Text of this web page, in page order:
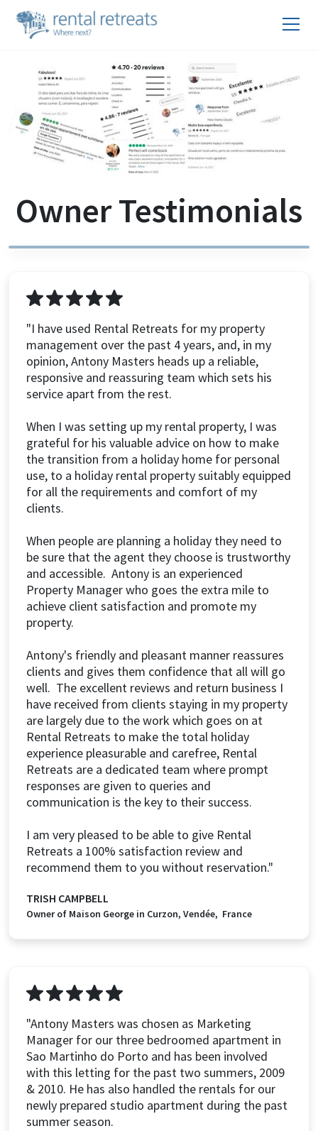
Owner Testimonials
"I have used Rental Retreats for my property
management over the past 4 years, and, in my
opinion, Antony Masters heads up a reliable,
responsive and reassuring team which sets his
service apart from the rest.
When I was setting up my rental property, I was
grateful for his valuable advice on how to make
the transition from a holiday home for personal
use, to a holiday rental property suitably equipped
for all the requirements and comfort of my
clients.
When people are planning a holiday they need to
be sure that the agent they choose is trustworthy
and accessible. Antony is an experienced
Property Manager who goes the extra mile to
achieve client satisfaction and promote my
property.
Antony's friendly and pleasant manner reassures
clients and gives them confidence that all will go
well. The excellent reviews and return business I
have received from clients staying in my property
are largely due to the work which goes on at
Rental Retreats to make the total holiday
experience pleasurable and carefree, Rental
Retreats are a dedicated team where prompt
responses are given to queries and
communication is the key to their success.
I am very pleased to be able to give Rental
Retreats a 100% satisfaction review and
recommend them to you without reservation."
TRISH CAMPBELL
Owner of Maison George in Curzon, Vendée, France
"Antony Masters was chosen as Marketing
Manager for our three bedroomed apartment in
Sao Martinho do Porto and has been involved
with this letting for the past two summers, 2009
& 2010. He has also handled the rentals for our
newly prepared studio apartment during the past
summer season.